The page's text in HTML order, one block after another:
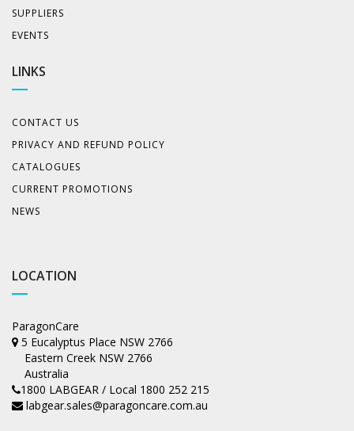
SUPPLIERS
EVENTS
LINKS
CONTACT US
PRIVACY AND REFUND POLICY
CATALOGUES
CURRENT PROMOTIONS
NEWS
LOCATION
ParagonCare
5 Eucalyptus Place NSW 2766
Eastern Creek NSW 2766
Australia
1800 LABGEAR / Local 1800 252 215
labgear.sales@paragoncare.com.au